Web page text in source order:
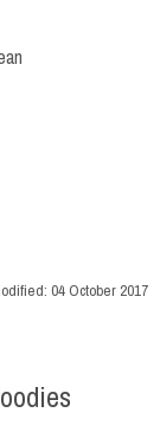
04 October 2017